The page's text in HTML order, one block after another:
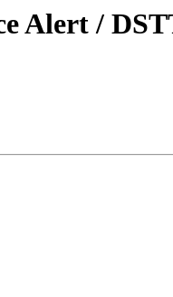
Alert /